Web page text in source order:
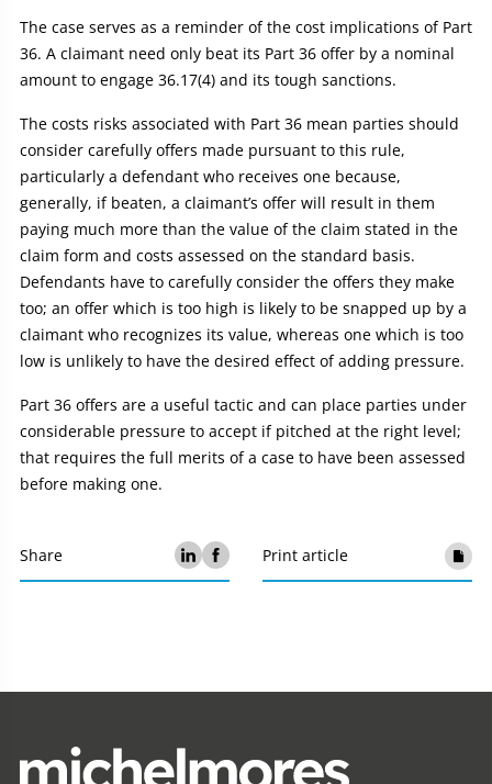
The case serves as a reminder of the cost implications of Part
36. A claimant need only beat its Part 36 offer by a nominal
amount to engage 36.17(4) and its tough sanctions.
The costs risks associated with Part 36 mean parties should
consider carefully offers made pursuant to this rule,
particularly a defendant who receives one because,
generally, if beaten, a claimant’s offer will result in them
paying much more than the value of the claim stated in the
claim form and costs assessed on the standard basis.
Defendants have to carefully consider the offers they make
too; an offer which is too high is likely to be snapped up by a
claimant who recognizes its value, whereas one which is too
low is unlikely to have the desired effect of adding pressure.
Part 36 offers are a useful tactic and can place parties under
considerable pressure to accept if pitched at the right level;
that requires the full merits of a case to have been assessed
before making one.
Share Print article